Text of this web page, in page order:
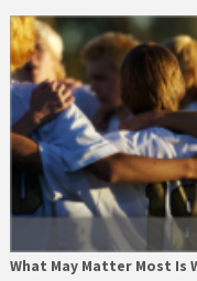
What May Matter Most Is